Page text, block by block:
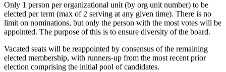
Only 1 person per organizational unit (by org unit number) to be
elected per term (max of 2 serving at any given time). There is no
limit on nominations, but only the person with the most votes will be
appointed. The purpose of this is to ensure diversity of the board.
Vacated seats will be reappointed by consensus of the remaining
elected membership, with runners-up from the most recent prior
election comprising the initial pool of candidates.